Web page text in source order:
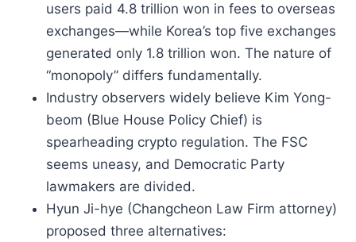
users paid 4.8 trillion won in fees to overseas
exchanges—while Korea’s top five exchanges
generated only 1.8 trillion won. The nature of
“monopoly” differs fundamentally.
Industry observers widely believe Kim Yong-
beom (Blue House Policy Chief) is
spearheading crypto regulation. The FSC
seems uneasy, and Democratic Party
lawmakers are divided.
Hyun Ji-hye (Changcheon Law Firm attorney)
proposed three alternatives: